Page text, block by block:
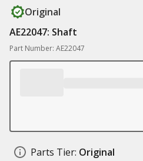
Original
AE22047: Shaft
Part Number: AE22047
Parts Tier: Original